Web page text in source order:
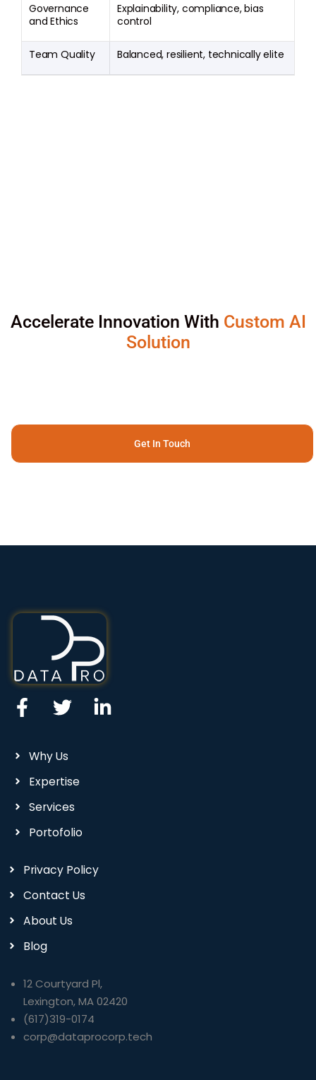
Governance
and Ethics
Explainability, compliance, bias
control
Team Quality Balanced, resilient, technically elite
Accelerate Innovation With Custom AI
Solution
Get In Touch
Why Us
Expertise
Services
Portofolio
Privacy Policy
Contact Us
About Us
Blog
12 Courtyard Pl,
Lexington, MA 02420
(617)319-0174
corp@dataprocorp.tech